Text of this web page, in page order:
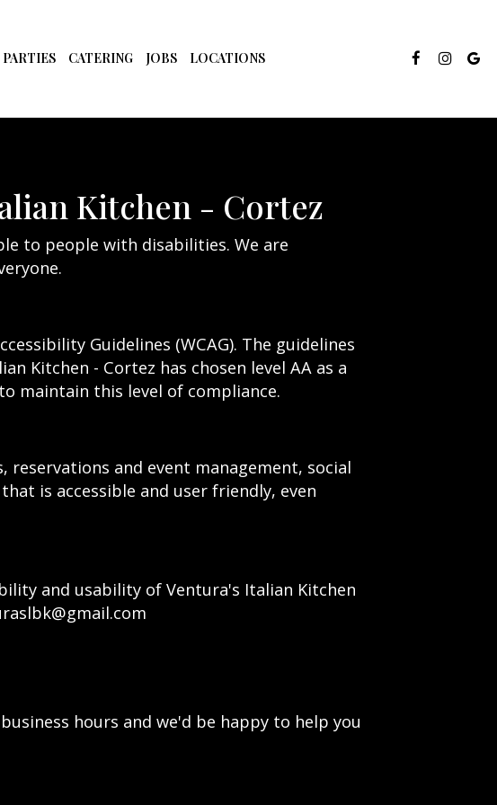
PARTIES CATERING JOBS LOCATIONS
Kitchen - Cortez
to people with disabilities. We are
Guidelines (WCAG). The guidelines
Kitchen - Cortez has chosen level AA as a
maintain this level of compliance.
and event management, social
is accessible and user friendly, even
and usability of Ventura's Italian Kitchen
hours and we'd be happy to help you